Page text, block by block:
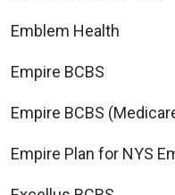
Emblem Health
Empire BCBS
Empire BCBS
Empire Plan for NYS